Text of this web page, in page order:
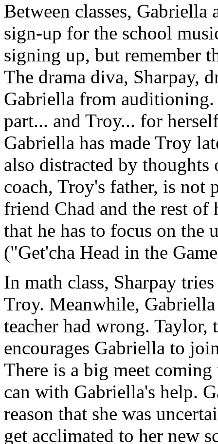
Between classes,
sign-up for the school
signing up, but remember
The drama diva, Sharpay,
Gabriella from auditioning.
part... and Troy... for
Gabriella has made Troy
also distracted by
coach, Troy's father, is not
friend Chad and the rest of
that he has to focus on the
("Get'cha Head in the
In math class, Sharpay
Troy. Meanwhile,
teacher had wrong. Taylor,
encourages Gabriella to
There is a big meet
can with Gabriella's help.
reason that she was
get acclimated to her new